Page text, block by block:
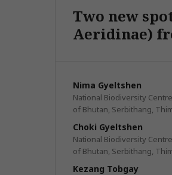
Two new
Aeridinae)
Nima Gyeltshen
National Biodiversity
of Bhutan, Serbithang,
Choki Gyeltshen
National Biodiversity
of Bhutan, Serbithang,
Kezang Tobgay